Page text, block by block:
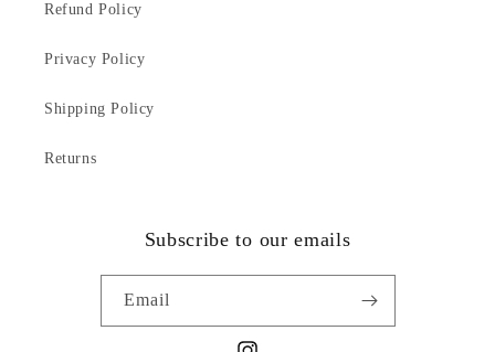
Refund Policy
Privacy Policy
Shipping Policy
Returns
Subscribe to our emails
Email